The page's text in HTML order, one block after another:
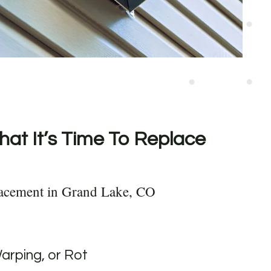
It’s Time To Replace
in Grand Lake, CO
or Rot